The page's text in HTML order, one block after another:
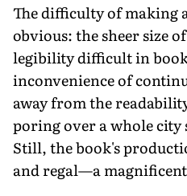
The difficulty of making
obvious: the sheer size
legibility difficult in
inconvenience of
away from the
poring over a whole city
Still, the book's
and regal—a